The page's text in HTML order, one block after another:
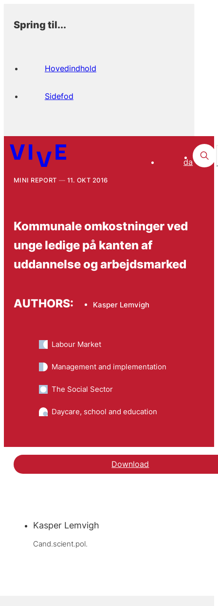
Spring til...
Hovedindhold
Sidefod
da
MINI REPORT 11. OKT 2016
Kommunale omkostninger ved
unge ledige på kanten af
uddannelse og arbejdsmarked
AUTHORS: Kasper Lemvigh
Labour Market
Management and implementation
The Social Sector
Daycare, school and education
Download
Kasper Lemvigh
Cand.scient.pol.